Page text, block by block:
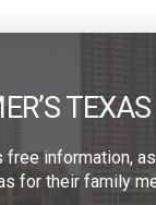
TEXAS
free information,
for their family